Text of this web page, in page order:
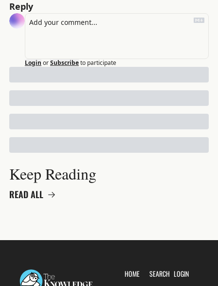
Reply
Login orSubscribeto participate
Keep Reading
READ ALL
HOME SEARCH LOGIN